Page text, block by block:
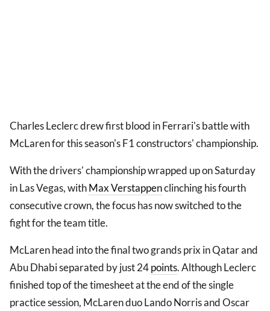
Charles Leclerc drew first blood in Ferrari's battle with
McLaren for this season's F1 constructors' championship.
With the drivers' championship wrapped up on Saturday
in Las Vegas, withMax Verstappenclinching his fourth
consecutive crown, the focus has now switched to the
fight for the team title.
McLaren head into the final two grands prix in Qatar and
Abu Dhabi separated by just 24points. Although Leclerc
finished top of the timesheet at the end of the single
practice session, McLaren duo Lando Norris and Oscar